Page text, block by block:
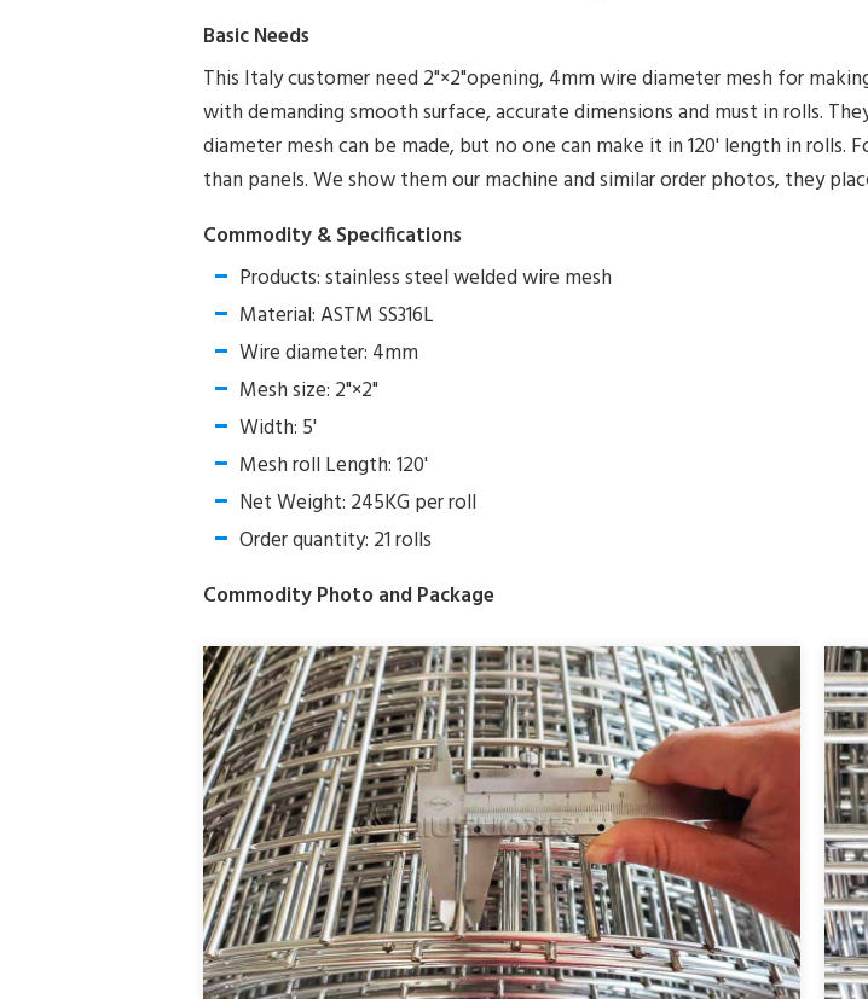
Basic Needs
This Italy customer need 2"×2"opening, 4mm wire diameter mesh for
with demanding smooth surface, accurate dimensions and must in rolls.
diameter mesh can be made, but no one can make it in 120' length in
than panels. We show them our machine and similar order photos, they
Commodity & Specifications
Products: stainless steel welded wire mesh
Material: ASTM SS316L
Wire diameter: 4mm
Mesh size: 2"×2"
Width: 5'
Mesh roll Length: 120'
Net Weight: 245KG per roll
Order quantity: 21 rolls
Commodity Photo and Package